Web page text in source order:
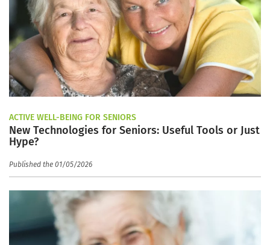
ACTIVE WELL-BEING FOR SENIORS
New Technologies for Seniors: Useful Tools or Just
Hype?
Published the 01/05/2026